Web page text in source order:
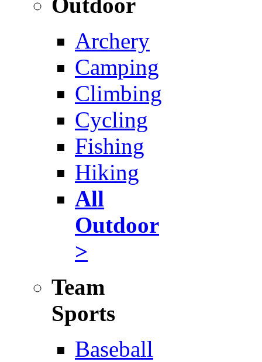
Archery
Camping
Climbing
Cycling
Fishing
Hiking
All
Outdoor
>
Team
Sports
Baseball